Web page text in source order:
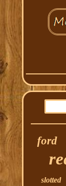
ford
slotted